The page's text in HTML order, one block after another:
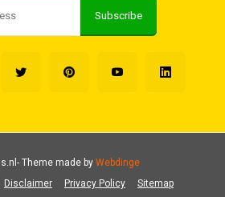
Subscribe
Disclaimer Privacy Policy Sitemap
- Theme made byWebdinge